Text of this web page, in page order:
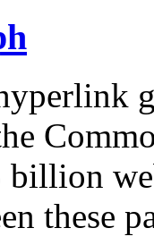
billion
these